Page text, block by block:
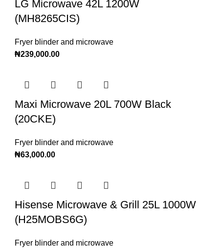
LG Microwave 42L 1200W
(MH8265CIS)
Fryer blinder and microwave
₦239,000.00
Maxi Microwave 20L 700W Black
(20CKE)
Fryer blinder and microwave
₦63,000.00
Hisense Microwave & Grill 25L 1000W
(H25MOBS6G)
Fryer blinder and microwave